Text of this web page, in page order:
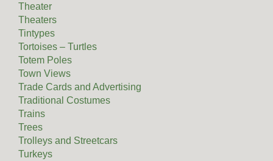
Theater
Theaters
Tintypes
Tortoises – Turtles
Totem Poles
Town Views
Trade Cards and Advertising
Traditional Costumes
Trains
Trees
Trolleys and Streetcars
Turkeys